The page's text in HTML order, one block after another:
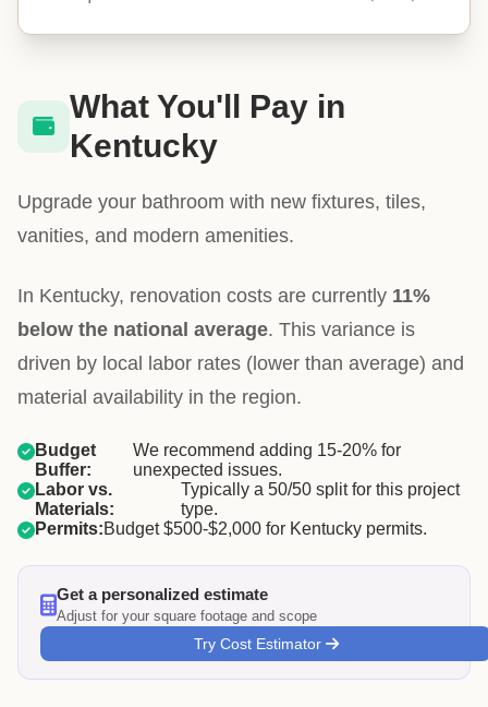
What You'll Pay in
Kentucky
Upgrade your bathroom with new fixtures, tiles,
vanities, and modern amenities.
In Kentucky, renovation costs are currently 11%
below the national average. This variance is
driven by local labor rates (lower than average) and
material availability in the region.
Budget
Buffer:
We recommend adding 15-20% for
unexpected issues.
Labor vs.
Materials:
Typically a 50/50 split for this project
type.
Permits:Budget $500-$2,000 for Kentucky permits.
Get a personalized estimate
Adjust for your square footage and scope
Try Cost Estimator